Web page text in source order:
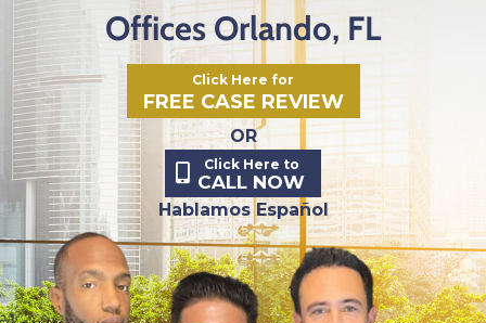
Offices Orlando, FL
Click Here for
FREE CASE REVIEW
OR
Click Here to
CALL NOW
Hablamos Español